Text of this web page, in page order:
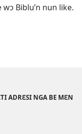
Biblu’n nun like.
ADRƐSI NGA BE MƐN